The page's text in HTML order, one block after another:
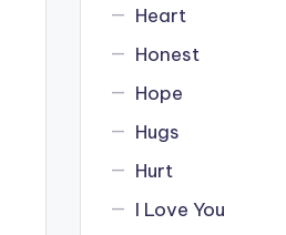
Heart
Honest
Hope
Hugs
Hurt
I Love You